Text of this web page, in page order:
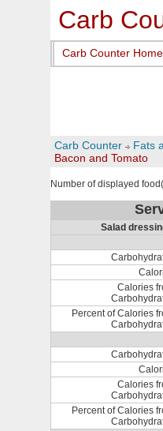
Carb
Carb Counter Home
Carb Counter Fats
Bacon and Tomato
Number of displayed
Salad
Calories
Percent of Calories
Calories
Percent of Calories